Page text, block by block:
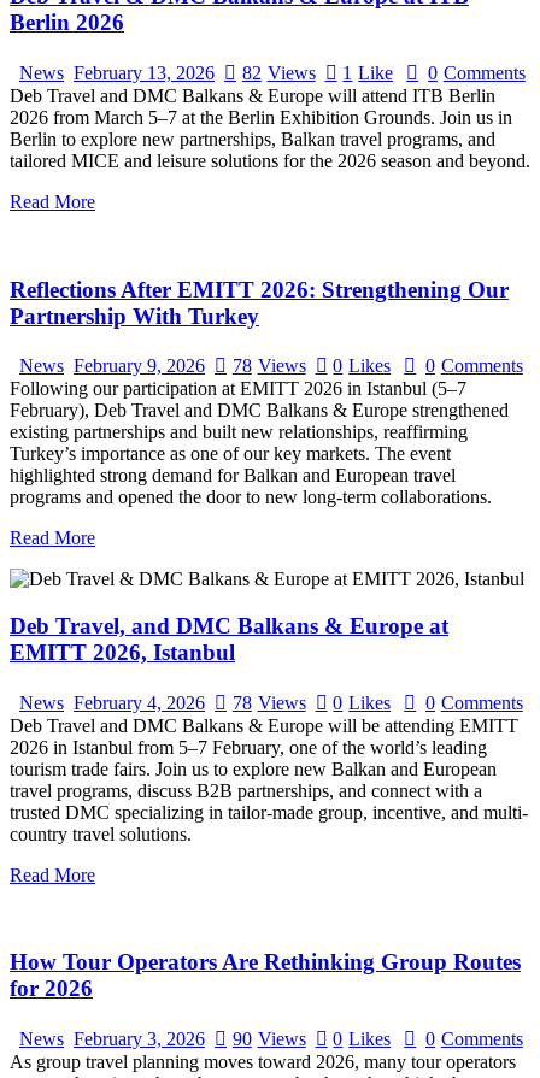
Berlin 2026
News February 13, 2026 82 Views 1 Like 0 Comments
Deb Travel and DMC Balkans & Europe will attend ITB Berlin
2026 from March 5–7 at the Berlin Exhibition Grounds. Join us in
Berlin to explore new partnerships, Balkan travel programs, and
tailored MICE and leisure solutions for the 2026 season and beyond.
Read More
Reflections After EMITT 2026: Strengthening Our
Partnership With Turkey
News February 9, 2026 78 Views 0 Likes 0 Comments
Following our participation at EMITT 2026 in Istanbul (5–7
February), Deb Travel and DMC Balkans & Europe strengthened
existing partnerships and built new relationships, reaffirming
Turkey’s importance as one of our key markets. The event
highlighted strong demand for Balkan and European travel
programs and opened the door to new long-term collaborations.
Read More
Deb Travel, and DMC Balkans & Europe at
EMITT 2026, Istanbul
News February 4, 2026 78 Views 0 Likes 0 Comments
Deb Travel and DMC Balkans & Europe will be attending EMITT
2026 in Istanbul from 5–7 February, one of the world’s leading
tourism trade fairs. Join us to explore new Balkan and European
travel programs, discuss B2B partnerships, and connect with a
trusted DMC specializing in tailor-made group, incentive, and multi-
country travel solutions.
Read More
How Tour Operators Are Rethinking Group Routes
for 2026
News February 3, 2026 90 Views 0 Likes 0 Comments
As group travel planning moves toward 2026, many tour operators